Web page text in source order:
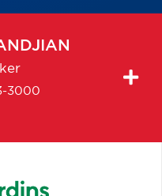
3000